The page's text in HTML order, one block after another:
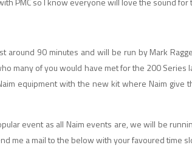
around 90 minutes and will be run by Mark
many of you would have met for the 200
equipment with the new kit where Naim
event as all Naim events are, we will be
me a mail to the below with your favoured time